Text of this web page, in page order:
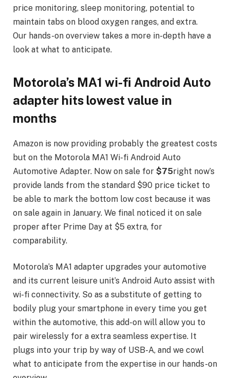
price monitoring, sleep monitoring, potential to
maintain tabs on blood oxygen ranges, and extra.
Our hands-on overview takes a more in-depth have a
look at what to anticipate.
Motorola’s MA1 wi-fi Android Auto
adapter hits lowest value in
months
Amazon is now providing probably the greatest costs
but on the Motorola MA1 Wi-fi Android Auto
Automotive Adapter. Now on sale for $75right now’s
provide lands from the standard $90 price ticket to
be able to mark the bottom low cost because it was
on sale again in January. We final noticed it on sale
proper after Prime Day at $5 extra, for
comparability.
Motorola’s MA1 adapter upgrades your automotive
and its current leisure unit’s Android Auto assist with
wi-fi connectivity. So as a substitute of getting to
bodily plug your smartphone in every time you get
within the automotive, this add-on will allow you to
pair wirelessly for a extra seamless expertise. It
plugs into your trip by way of USB-A, and we cowl
what to anticipate from the expertise in our hands-on